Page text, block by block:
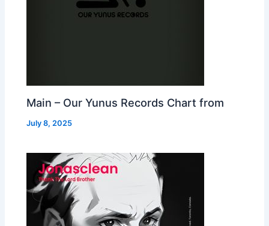
Main – Our Yunus Records Chart from
July 8, 2025